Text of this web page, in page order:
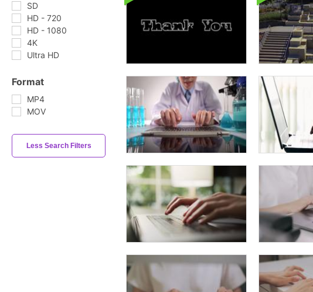
SD
HD - 720
HD - 1080
4K
Ultra HD
Format
MP4
MOV
Less Search Filters